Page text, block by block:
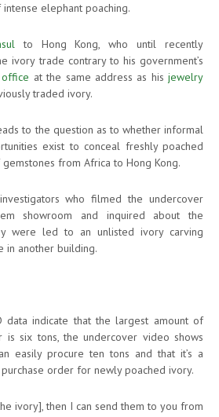
elephant poaching.
to Hong Kong, who until recently
ivory trade contrary to his government’s
at the same address as his jewelry
traded ivory.
to the question as to whether informal
exist to conceal freshly poached
from Africa to Hong Kong.
who filmed the undercover
showroom and inquired about the
were led to an unlisted ivory carving
in another building.
data indicate that the largest amount of
six tons, the undercover video shows
easily procure ten tons and that it’s a
order for newly poached ivory.
ivory], then I can send them to you from